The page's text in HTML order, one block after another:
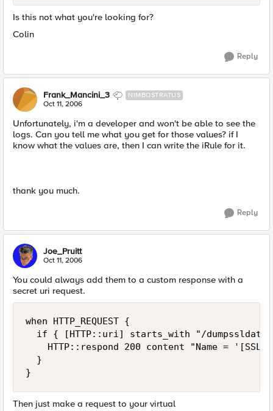
Is this not what you're looking for?
Colin
Reply
Frank_Mancini_3 NIMBOSTRATUS
Oct 11, 2006
Unfortunately, i'm a developer and won't be able to see the
logs. Can you tell me what you get for those values? if I
know what the values are, then I can write the iRule for it.
thank you much.
Reply
Joe_Pruitt
Oct 11, 2006
You could always add them to a custom response with a
secret uri request.
when HTTP_REQUEST {
if { [HTTP::uri] starts_with "/
HTTP::respond 200 content "Name =
  }
}
Then just make a request to your virtual